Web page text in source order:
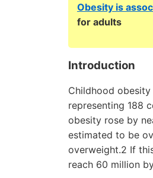
Obesity is
for adults
Introduction
Childhood
representing 188
obesity rose by
estimated to be
overweight.2 If
reach 60 million